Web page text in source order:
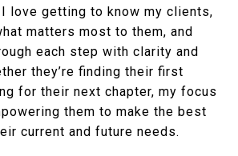
love getting to know my clients,
matters most to them, and
each step with clarity and
they’re finding their first
for their next chapter, my focus
them to make the best
current and future needs.